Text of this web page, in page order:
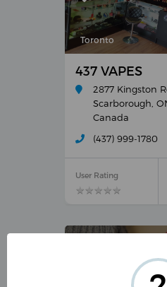
Toronto
437 VAPES
2877 Kingston
Scarborough,
Canada
(437) 999-1780
User Rating
★★★★★
★★★★★